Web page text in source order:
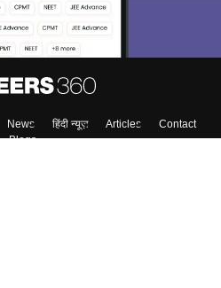
News हिंदी न्यूज़ Articles
Contact
Blogs